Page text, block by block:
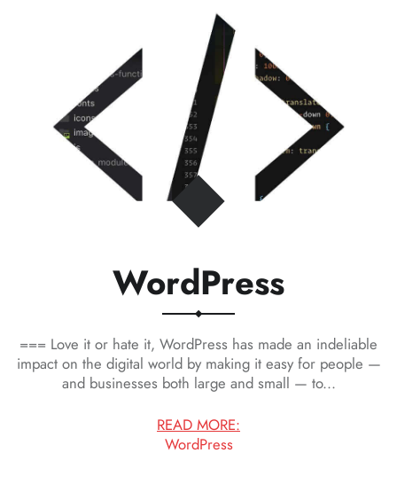
WordPress
=== Love it or hate it, WordPress has made an indeliable
impact on the digital world by making it easy for people —
and businesses both large and small — to...
READ MORE:
WordPress